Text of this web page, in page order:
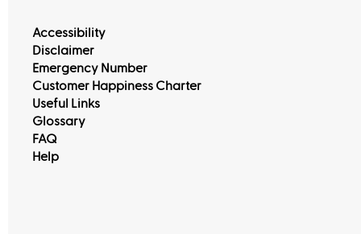
Accessibility
Disclaimer
Emergency Number
Customer Happiness Charter
Useful Links
Glossary
FAQ
Help